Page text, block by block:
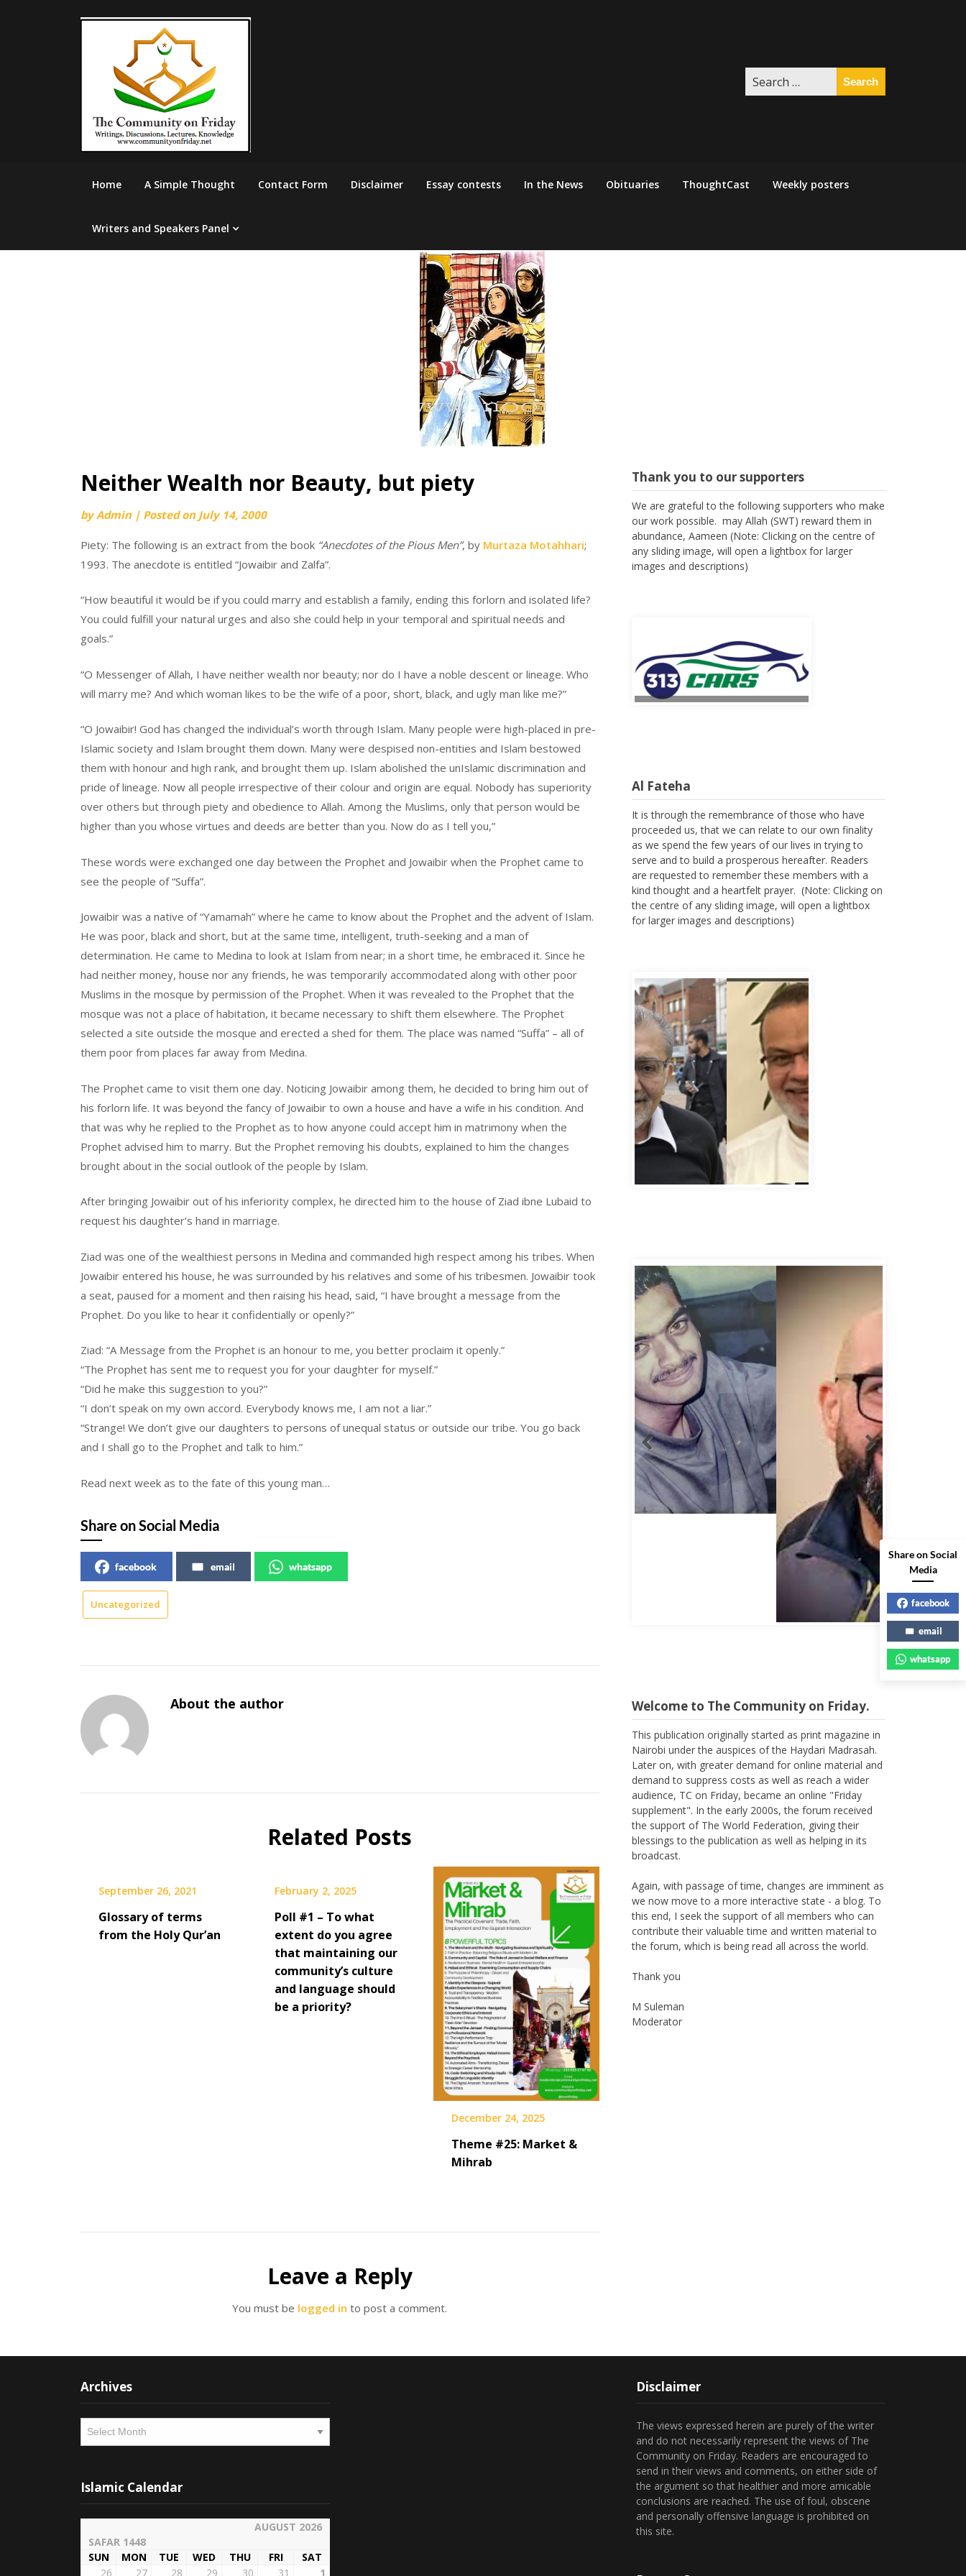
Search
for:
Home A Simple Thought Contact Form Disclaimer Essay contests In the News Obituaries ThoughtCast Weekly posters
Writers and Speakers Panel
Neither Wealth nor Beauty, but piety
byAdmin | Posted on July 14, 2000
Piety: The following is an extract from the book “Anecdotes of the Pious Men”, by Murtaza Motahhari;
1993. The anecdote is entitled “Jowaibir and Zalfa”.
“How beautiful it would be if you could marry and establish a family, ending this forlorn and isolated life?
You could fulfill your natural urges and also she could help in your temporal and spiritual needs and
goals.”
“O Messenger of Allah, I have neither wealth nor beauty; nor do I have a noble descent or lineage. Who
will marry me? And which woman likes to be the wife of a poor, short, black, and ugly man like me?”
“O Jowaibir! God has changed the individual’s worth through Islam. Many people were high-placed in pre-
Islamic society and Islam brought them down. Many were despised non-entities and Islam bestowed
them with honour and high rank, and brought them up. Islam abolished the unIslamic discrimination and
pride of lineage. Now all people irrespective of their colour and origin are equal. Nobody has superiority
over others but through piety and obedience to Allah. Among the Muslims, only that person would be
higher than you whose virtues and deeds are better than you. Now do as I tell you,”
These words were exchanged one day between the Prophet and Jowaibir when the Prophet came to
see the people of “Suffa”.
Jowaibir was a native of “Yamamah” where he came to know about the Prophet and the advent of Islam.
He was poor, black and short, but at the same time, intelligent, truth-seeking and a man of
determination. He came to Medina to look at Islam from near; in a short time, he embraced it. Since he
had neither money, house nor any friends, he was temporarily accommodated along with other poor
Muslims in the mosque by permission of the Prophet. When it was revealed to the Prophet that the
mosque was not a place of habitation, it became necessary to shift them elsewhere. The Prophet
selected a site outside the mosque and erected a shed for them. The place was named “Suffa” – all of
them poor from places far away from Medina.
The Prophet came to visit them one day. Noticing Jowaibir among them, he decided to bring him out of
his forlorn life. It was beyond the fancy of Jowaibir to own a house and have a wife in his condition. And
that was why he replied to the Prophet as to how anyone could accept him in matrimony when the
Prophet advised him to marry. But the Prophet removing his doubts, explained to him the changes
brought about in the social outlook of the people by Islam.
After bringing Jowaibir out of his inferiority complex, he directed him to the house of Ziad ibne Lubaid to
request his daughter’s hand in marriage.
Ziad was one of the wealthiest persons in Medina and commanded high respect among his tribes. When
Jowaibir entered his house, he was surrounded by his relatives and some of his tribesmen. Jowaibir took
a seat, paused for a moment and then raising his head, said, “I have brought a message from the
Prophet. Do you like to hear it confidentially or openly?”
Ziad: “A Message from the Prophet is an honour to me, you better proclaim it openly.”
“The Prophet has sent me to request you for your daughter for myself.”
“Did he make this suggestion to you?”
“I don’t speak on my own accord. Everybody knows me, I am not a liar.”
“Strange! We don’t give our daughters to persons of unequal status or outside our tribe. You go back
and I shall go to the Prophet and talk to him.”
Read next week as to the fate of this young man…
Share on Social Media
facebook email whatsapp
Uncategorized
About the author
Related Posts
September 26, 2021
Glossary of terms
from the Holy Qur’an
February 2, 2025
Poll #1 – To what
extent do you agree
that maintaining our
community’s culture
and language should
be a priority?
December 24, 2025
Theme #25: Market &
Mihrab
Leave a Reply
You must be logged in to post a comment.
Thank you to our supporters
We are grateful to the following supporters who make
our work possible. may Allah (SWT) reward them in
abundance, Aameen (Note: Clicking on the centre of
any sliding image, will open a lightbox for larger
images and descriptions)
It is through the remembrance of those who have
proceeded us, that we can relate to our own finality
as we spend the few years of our lives in trying to
serve and to build a prosperous hereafter. Readers
are requested to remember these members with a
kind thought and a heartfelt prayer. (Note: Clicking on
the centre of any sliding image, will open a lightbox
for larger images and descriptions)
Abbas Murad Kermalli 1966-2022
This publication originally started as print magazine in
Nairobi under the auspices of the Haydari Madrasah.
Later on, with greater demand for online material and
demand to suppress costs as well as reach a wider
audience, TC on Friday, became an online "Friday
supplement". In the early 2000s, the forum received
the support of The World Federation, giving their
blessings to the publication as well as helping in its
broadcast.
we now move to a more interactive state - a blog. To
this end, I seek the support of all members who can
contribute their valuable time and written material to
the forum, which is being read all across the world.
Moderator
Archives
Islamic Calendar
AUGUST 2026
SAFAR 1448
SUN
MON TUE WED THU FRI
SAT
26
27 28 29 30 31 1
Disclaimer
The views expressed herein are purely of the writer
and do not necessarily represent the views of The
Community on Friday. Readers are encouraged to
send in their views and comments, on either side of
the argument so that healthier and more amicable
conclusions are reached. The use of foul, obscene
and personally offensive language is prohibited on
this site.
Share on Social
Media
facebook
email
whatsapp